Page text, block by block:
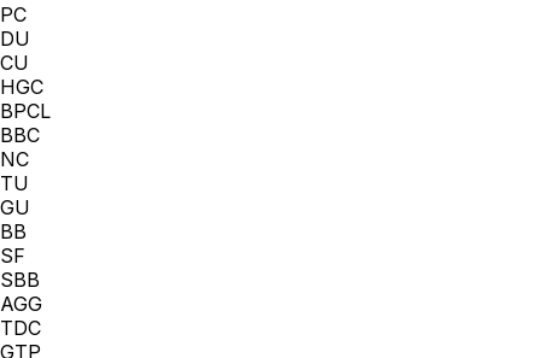
PC
DU
CU
HGC
BPCL
BBC
NC
TU
GU
BB
SF
SBB
AGG
TDC
GTP